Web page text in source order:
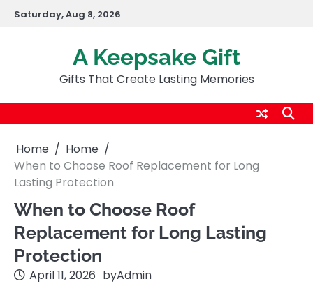
SkipSaturday, Aug 8, 2026
A Keepsake Gift
Gifts That Create Lasting Memories
Home
Home
When to Choose Roof Replacement for Long
Lasting Protection
When to Choose Roof
Replacement for Long Lasting
Protection
April 11, 2026 byAdmin